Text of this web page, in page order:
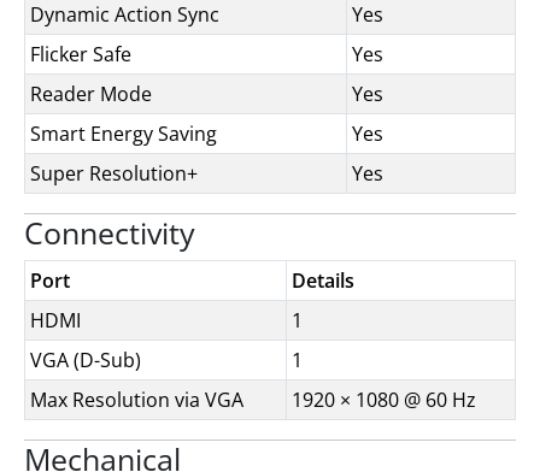
Dynamic Action Sync
Yes
Flicker Safe
Yes
Reader Mode
Yes
Smart Energy Saving
Yes
Super Resolution+
Yes
Connectivity
Port
Details
HDMI
1
VGA (D-Sub)
1
Max Resolution via VGA
1920 × 1080 @ 60 Hz
Mechanical